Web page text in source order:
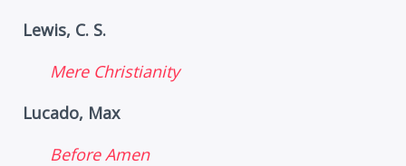
Lewis, C. S.
Mere Christianity
Lucado, Max
Before Amen